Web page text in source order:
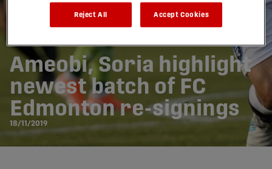
Ameobi, Soria highlight
newest batch of FC
Edmonton re-signings
18/11/2019
Reject All Accept Cookies